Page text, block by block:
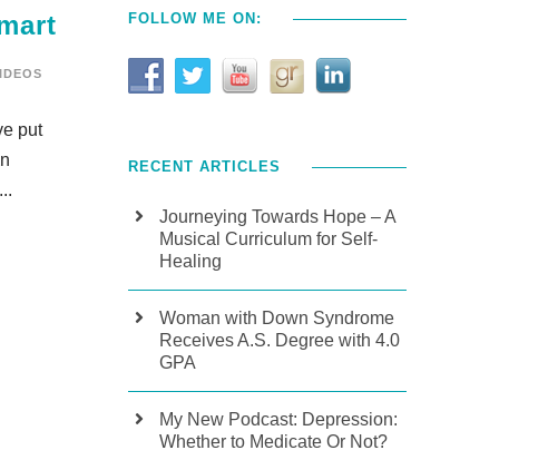
put
FOLLOW ME ON:
RECENT ARTICLES
Journeying Towards Hope – A
Musical Curriculum for Self-
Healing
Woman with Down Syndrome
Receives A.S. Degree with 4.0
GPA
My New Podcast: Depression:
Whether to Medicate Or Not?